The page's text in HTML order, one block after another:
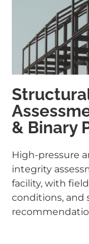
& Binary
High-pressure
integrity
facility, with
conditions, and